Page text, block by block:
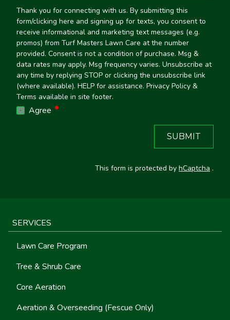
SERVICES
Lawn Care Program
Tree & Shrub Care
Core Aeration
Aeration & Overseeding (Fescue Only)
Thank you for connecting with us. By submitting this
form/clicking here and signing up for texts, you consent to
receive informational and marketing text messages (e.g.
promos) from Turf Masters Lawn Care at the number
provided. Consent is not a condition of purchase. Msg &
data rates may apply. Msg frequency varies. Unsubscribe at
any time by replying STOP or clicking the unsubscribe link
(where available). HELP for assistance. Privacy Policy &
Terms available in site footer.
Agree
SUBMIT
This form is protected by hCaptcha .